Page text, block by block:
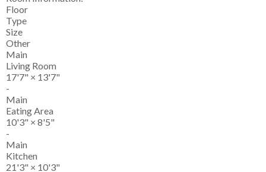
Floor
Type
Size
Other
Main
Living Room
17'7" × 13'7"
-
Main
Eating Area
10'3" × 8'5"
-
Main
Kitchen
21'3" × 10'3"